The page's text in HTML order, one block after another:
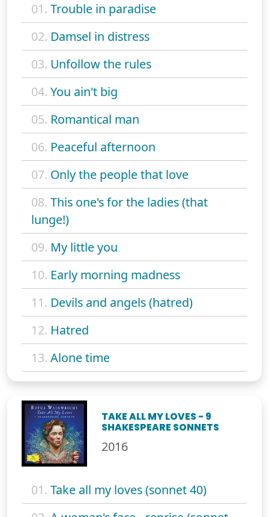
01. Trouble in paradise
02. Damsel in distress
03. Unfollow the rules
04. You ain't big
05. Romantical man
06. Peaceful afternoon
07. Only the people that love
08. This one's for the ladies (that
lunge!)
09. My little you
10. Early morning madness
11. Devils and angels (hatred)
12. Hatred
13. Alone time
TAKE ALL MY LOVES - 9
SHAKESPEARE SONNETS
2016
01. Take all my loves (sonnet 40)